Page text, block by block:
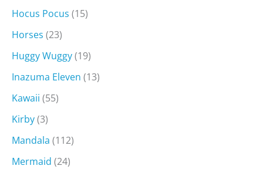
Hocus Pocus (15)
Horses (23)
Huggy Wuggy(19)
Inazuma Eleven (13)
Kawaii (55)
Kirby(3)
Mandala (112)
Mermaid (24)